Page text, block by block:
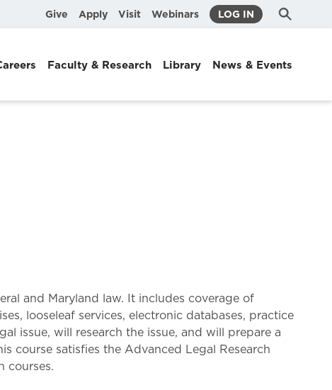
Give Apply Visit Webinars LOG IN Search
Submit
Faculty & Research Library News & Events
and Maryland law. It includes coverage of
looseleaf services, electronic databases, practice
issue, will research the issue, and will prepare a
course satisfies the Advanced Legal Research
courses.